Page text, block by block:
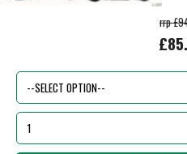
rrp